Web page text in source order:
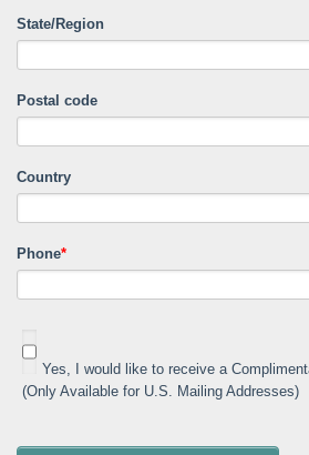
State/Region
Postal code
Country
Phone*
Yes, I would like to receive a
(Only Available for U.S. Mailing Addresses)